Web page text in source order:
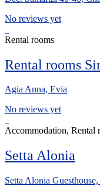
No reviews yet
Rental rooms
Rental rooms
Agia Anna, Evia
No reviews yet
Accommodation, Rental
Setta Alonia
Setta Alonia